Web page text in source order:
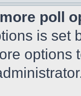
poll
is set
options